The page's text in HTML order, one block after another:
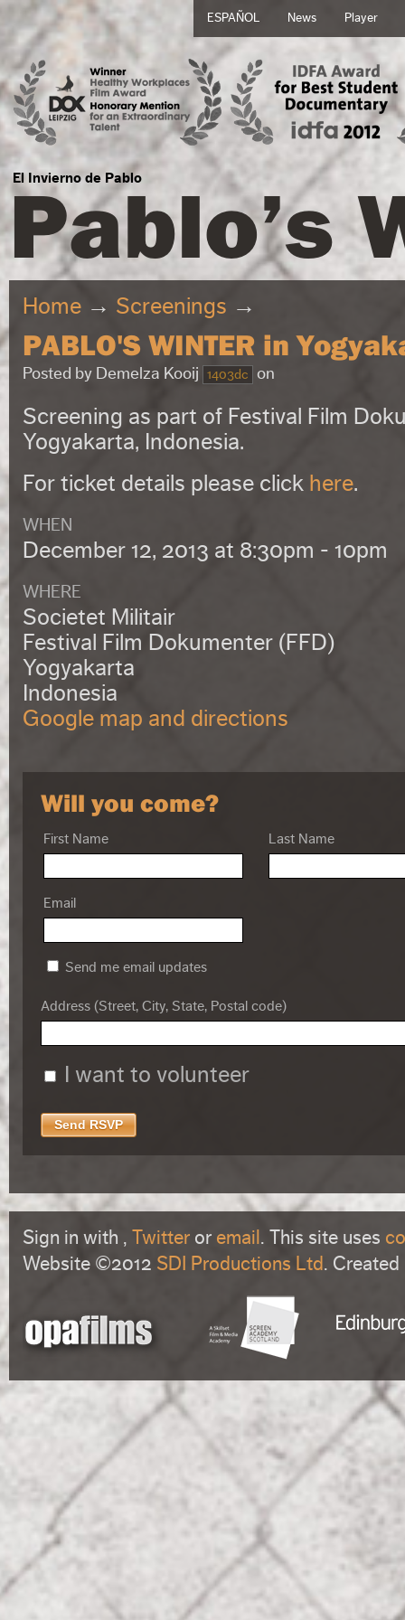
ESPAÑOL News Player
El Invierno de Pablo
Pablo’s
Home → Screenings →
PABLO'S WINTER in
Posted by Demelza Kooij 1403dc on
Screening as part of Festival Film
Yogyakarta, Indonesia.
For ticket details please click here.
WHEN
December 12, 2013 at 8:30pm - 10pm
WHERE
Societet Militair
Festival Film Dokumenter (FFD)
Yogyakarta
Indonesia
Google map and directions
Will you come?
First Name Last Name
Email
Send me email updates
Address (Street, City, State, Postal code)
I want to volunteer
Sign in with , Twitter or email . This site uses
Website ©2012 SDI Productions Ltd.